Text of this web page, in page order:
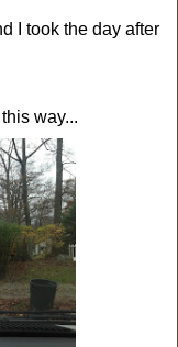
I took the day after
way...